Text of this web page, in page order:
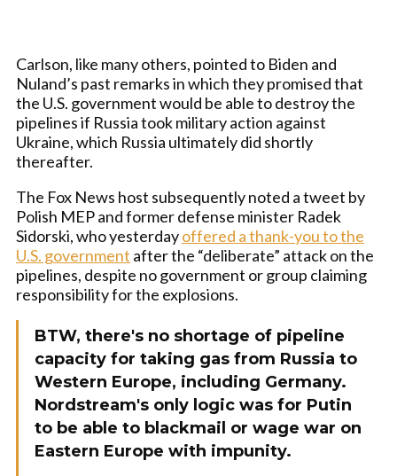
Carlson, like many others, pointed to Biden and
Nuland’s past remarks in which they promised that
the U.S. government would be able to destroy the
pipelines if Russia took military action against
Ukraine, which Russia ultimately did shortly
thereafter.
The Fox News host subsequently noted a tweet by
Polish MEP and former defense minister Radek
Sidorski, who yesterdayoffered a thank-you to the
U.S. government after the “deliberate” attack on the
pipelines, despite no government or group claiming
responsibility for the explosions.
BTW, there's no shortage of pipeline
capacity for taking gas from Russia to
Western Europe, including Germany.
Nordstream's only logic was for Putin
to be able to blackmail or wage war on
Eastern Europe with impunity.